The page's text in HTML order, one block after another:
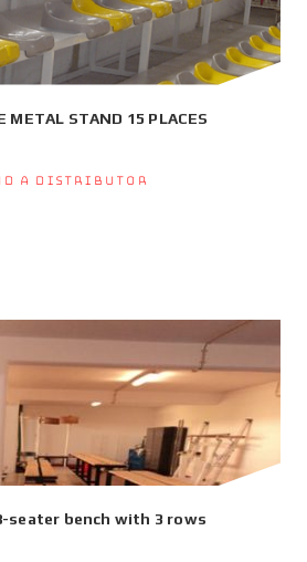
METAL STAND 15 PLACES
a Distributor
seater bench with 3 rows